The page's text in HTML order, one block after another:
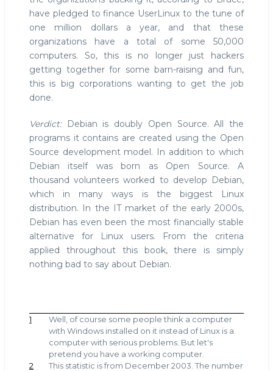
have pledged to finance UserLinux to the tune of
one million dollars a year, and that these
organizations have a total of some 50,000
computers. So, this is no longer just hackers
getting together for some barn-raising and fun,
this is big corporations wanting to get the job
done.
Verdict:Debian is doubly Open Source. All the
programs it contains are created using the Open
Source development model. In addition to which
Debian itself was born as Open Source. A
thousand volunteers worked to develop Debian,
which in many ways is the biggest Linux
distribution. In the IT market of the early 2000s,
Debian has even been the most financially stable
alternative for Linux users. From the criteria
applied throughout this book, there is simply
nothing bad to say about Debian.
1
Well, of course some people think a computer
with Windows installed on it instead of Linux is a
computer with serious problems. But let's
pretend you have a working computer.
2
This statistic is from December 2003. The number